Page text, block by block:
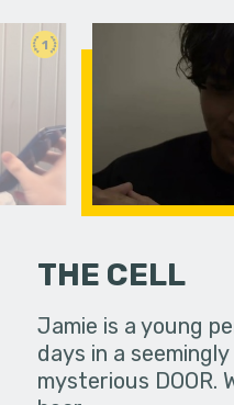
1
THE CELL
Jamie is a young
days in a
mysterious DOOR.